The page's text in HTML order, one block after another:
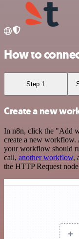
How to
Step 1
Create a new
In n8n, click the "Add
create a new workflow.
your workflow should
call, another workflow,
the HTTP Request